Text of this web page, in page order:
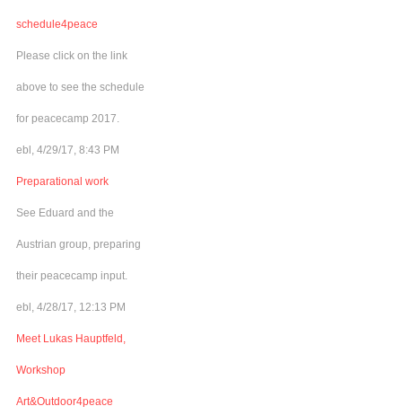
schedule4peace
Please click on the link
above to see the schedule
for peacecamp 2017.
ebl, 4/29/17, 8:43 PM
Preparational work
See Eduard and the
Austrian group, preparing
their peacecamp input.
ebl, 4/28/17, 12:13 PM
Meet Lukas Hauptfeld,
Workshop
Art&Outdoor4peace